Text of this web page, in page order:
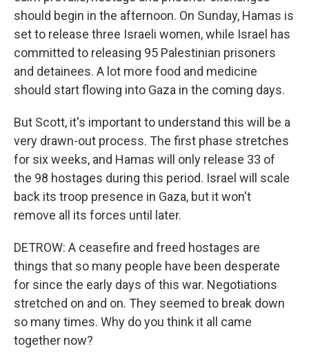
should begin in the afternoon. On Sunday, Hamas is
set to release three Israeli women, while Israel has
committed to releasing 95 Palestinian prisoners
and detainees. A lot more food and medicine
should start flowing into Gaza in the coming days.
But Scott, it's important to understand this will be a
very drawn-out process. The first phase stretches
for six weeks, and Hamas will only release 33 of
the 98 hostages during this period. Israel will scale
back its troop presence in Gaza, but it won't
remove all its forces until later.
DETROW: A ceasefire and freed hostages are
things that so many people have been desperate
for since the early days of this war. Negotiations
stretched on and on. They seemed to break down
so many times. Why do you think it all came
together now?